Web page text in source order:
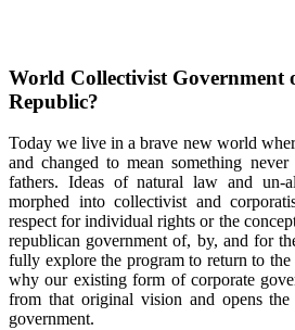
World Collectivist Government
Republic?
Today we live in a brave new world
and changed to mean something
fathers. Ideas of natural law and un-
morphed into collectivist and
respect for individual rights or the
republican government of, by, and for
fully explore the program to return to
why our existing form of corporate
from that original vision and opens
government.